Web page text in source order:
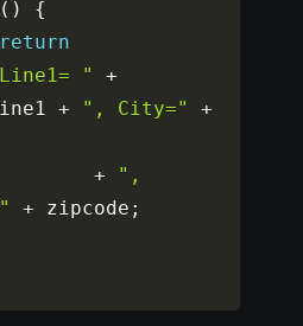
( )
{
return
"
+
+ ", City="
+
+
",
+ zipcode ;